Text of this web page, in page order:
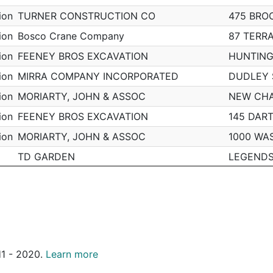
B3
B3Mattapan N 111 ERIE ST
B3Mattapan N 6 NORFOLK TER
B3Mattapan N 91 MILLET ST
B3Mattapan N 27-29 ELLINGTON ST
B3Mattapan N N/A
B3Mattapan N 80 AMES WAY
B3Mattapan Y 4 PAGE ST
B3Mattapan N 85 TENNIS RD
B3Mattapan
TURNER CONSTRUCTION CO 475
Bosco Crane Company 87
FEENEY BROS EXCAVATION
MIRRA COMPANY INCORPORATED DUDLEY
MORIARTY, JOHN & ASSOC NEW
FEENEY BROS EXCAVATION 145
MORIARTY, JOHN & ASSOC 1000
TD GARDEN
MORIARTY, JOHN & ASSOC
- 2020. Learn more